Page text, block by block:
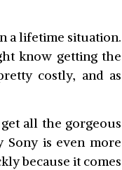
a lifetime situation.
know getting the
costly, and as
all the gorgeous
is even more
because it comes